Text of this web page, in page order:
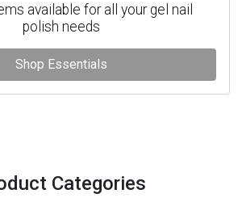
available for all your gel nail
polish needs
Shop Essentials
Categories